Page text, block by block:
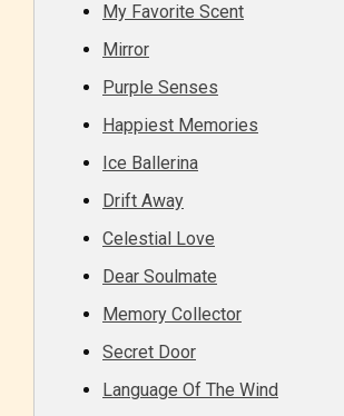
My Favorite Scent
Mirror
Purple Senses
Happiest Memories
Ice Ballerina
Drift Away
Celestial Love
Dear Soulmate
Memory Collector
Secret Door
Language Of The Wind